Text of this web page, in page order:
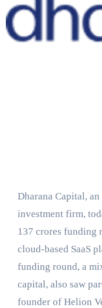
Dharana Capital,
investment firm,
137 crores funding
cloud-based SaaS
funding round, a
capital, also saw
founder of Helion